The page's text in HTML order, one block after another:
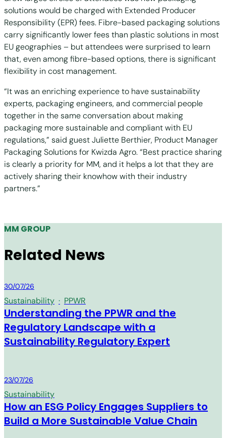
solutions would be charged with Extended Producer
Responsibility (EPR) fees. Fibre-based packaging solutions
carry significantly lower fees than plastic solutions in most
EU geographies – but attendees were surprised to learn
that, even among fibre-based options, there is significant
flexibility in cost management.
“It was an enriching experience to have sustainability
experts, packaging engineers, and commercial people
together in the same conversation about making
packaging more sustainable and compliant with EU
regulations,” said guest Juliette Berthier, Product Manager
Packaging Solutions for Kwizda Agro. “Best practice sharing
is clearly a priority for MM, and it helps a lot that they are
actively sharing their knowhow with their industry
partners.”
MM GROUP
Related News
MM Group
30/07/26
Sustainability · PPWR
Understanding the PPWR and the
Regulatory Landscape with a
Sustainability Regulatory Expert
MM Group
23/07/26
Sustainability
How an ESG Policy Engages Suppliers to
Build a More Sustainable Value Chain